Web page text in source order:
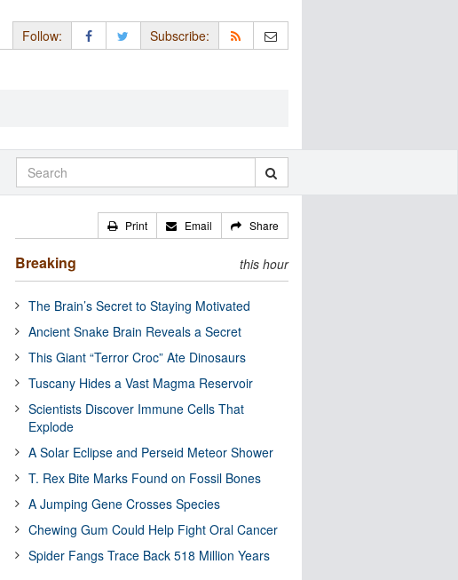
Follow: Subscribe:
Print Email Share
Breaking this hour
The Brain’s Secret to Staying Motivated
Ancient Snake Brain Reveals a Secret
This Giant “Terror Croc” Ate Dinosaurs
Tuscany Hides a Vast Magma Reservoir
Scientists Discover Immune Cells That
Explode
A Solar Eclipse and Perseid Meteor Shower
T. Rex Bite Marks Found on Fossil Bones
A Jumping Gene Crosses Species
Chewing Gum Could Help Fight Oral Cancer
Spider Fangs Trace Back 518 Million Years